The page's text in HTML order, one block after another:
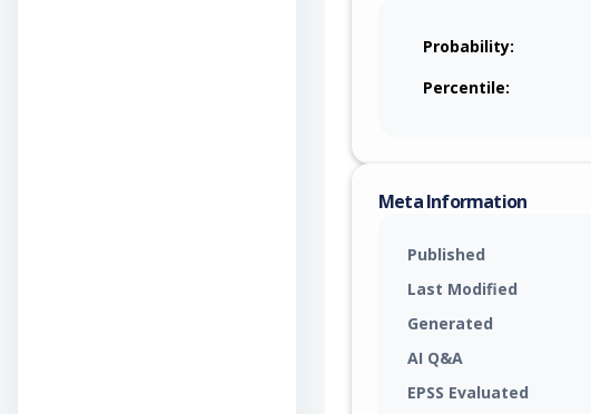
Probability:
Percentile:
Meta Information
Published
Last Modified
Generated
AI Q&A
EPSS Evaluated